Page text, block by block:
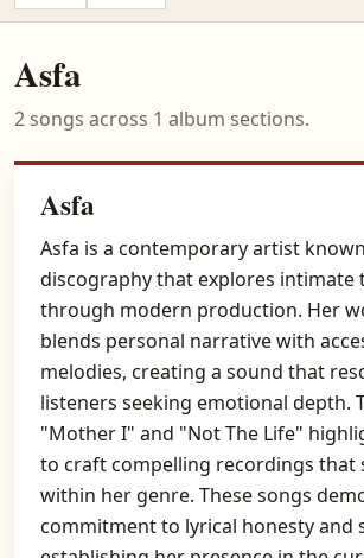
Asfa
2 songs across 1 album sections.
Asfa
Asfa is a contemporary artist
discography that explores intimate
through modern production. Her
blends personal narrative with
melodies, creating a sound that
listeners seeking emotional depth.
"Mother I" and "Not The Life"
to craft compelling recordings that
within her genre. These songs
commitment to lyrical honesty and